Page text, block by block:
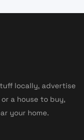
locally, advertise
a house to buy,
your home.